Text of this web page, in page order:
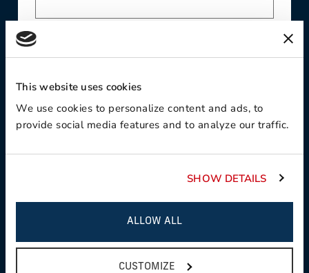
This website uses cookies
We use cookies to personalize content and ads, to
provide social media features and to analyze our traffic.
SHOW DETAILS
ALLOW ALL
CUSTOMIZE
Contact Preference
Product Interest
Country